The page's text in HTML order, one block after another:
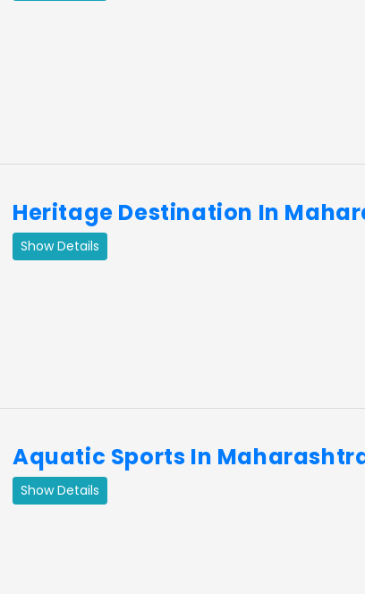
Heritage Destination In
Show Details
Aquatic Sports In
Show Details